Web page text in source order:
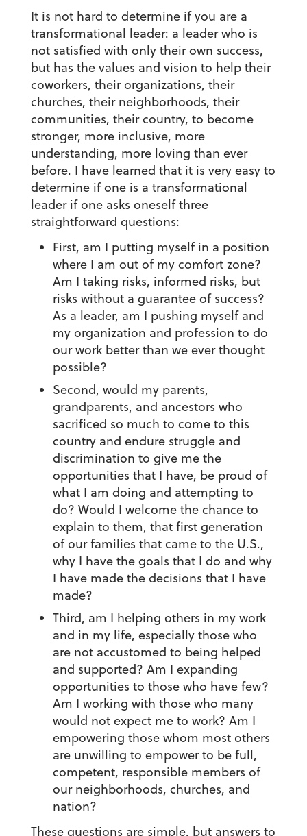
It is not hard to determine if you are a
transformational leader: a leader who is
not satisfied with only their own success,
but has the values and vision to help their
coworkers, their organizations, their
churches, their neighborhoods, their
communities, their country, to become
stronger, more inclusive, more
understanding, more loving than ever
before. I have learned that it is very easy to
determine if one is a transformational
leader if one asks oneself three
straightforward questions:
First, am I putting myself in a position
where I am out of my comfort zone?
Am I taking risks, informed risks, but
risks without a guarantee of success?
As a leader, am I pushing myself and
my organization and profession to do
our work better than we ever thought
possible?
Second, would my parents,
grandparents, and ancestors who
sacrificed so much to come to this
country and endure struggle and
discrimination to give me the
opportunities that I have, be proud of
what I am doing and attempting to
do? Would I welcome the chance to
explain to them, that first generation
of our families that came to the U.S.,
why I have the goals that I do and why
I have made the decisions that I have
made?
Third, am I helping others in my work
and in my life, especially those who
are not accustomed to being helped
and supported? Am I expanding
opportunities to those who have few?
Am I working with those who many
would not expect me to work? Am I
empowering those whom most others
are unwilling to empower to be full,
competent, responsible members of
our neighborhoods, churches, and
nation?
These questions are simple, but answers to